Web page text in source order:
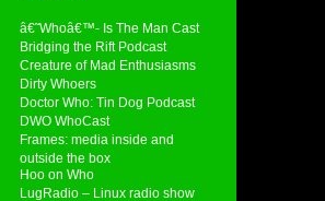
â€˜Whoâ€™- Is The Man Cast
Bridging the Rift Podcast
Creature of Mad Enthusiasms
Dirty Whoers
Doctor Who: Tin Dog Podcast
DWO WhoCast
Frames: media inside and
outside the box
Hoo on Who
LugRadio – Linux radio show